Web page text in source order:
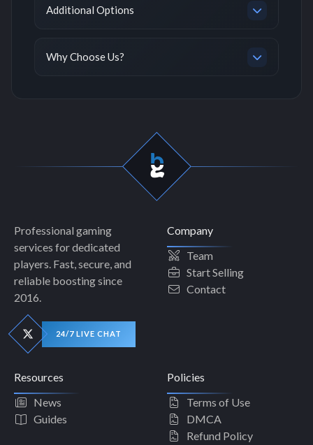
Additional Options
Why Choose Us?
Professional gaming
services for dedicated
players. Fast, secure, and
reliable boosting since
2016.
24/7 LIVE CHAT
Company
Team
Start Selling
Contact
Resources
News
Guides
Policies
Terms of Use
DMCA
Refund Policy